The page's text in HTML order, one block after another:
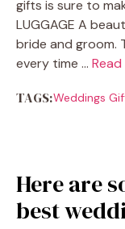
gifts is sure to
LUGGAGE A
bride and groom.
every time …
TAGS:Weddings
Here are
best